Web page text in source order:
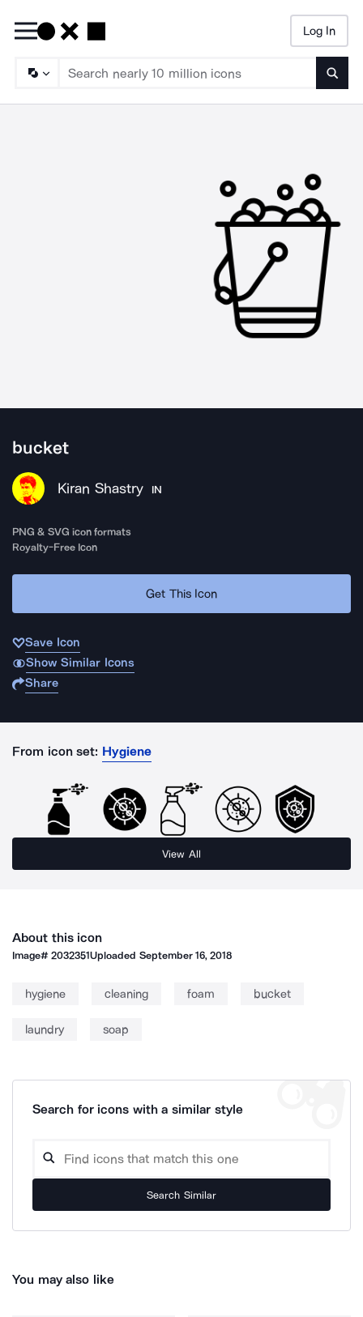
Log In
bucket
Kiran Shastry IN
PNG & SVG icon formats
Royalty-Free Icon
Get This Icon
Save Icon
Show Similar Icons
Share
From icon set: Hygiene
View All
About this icon
Image#2032351Uploaded September 16, 2018
hygiene cleaning foam bucket
laundry soap
Search for icons with a similar style
Search Similar
You may also like